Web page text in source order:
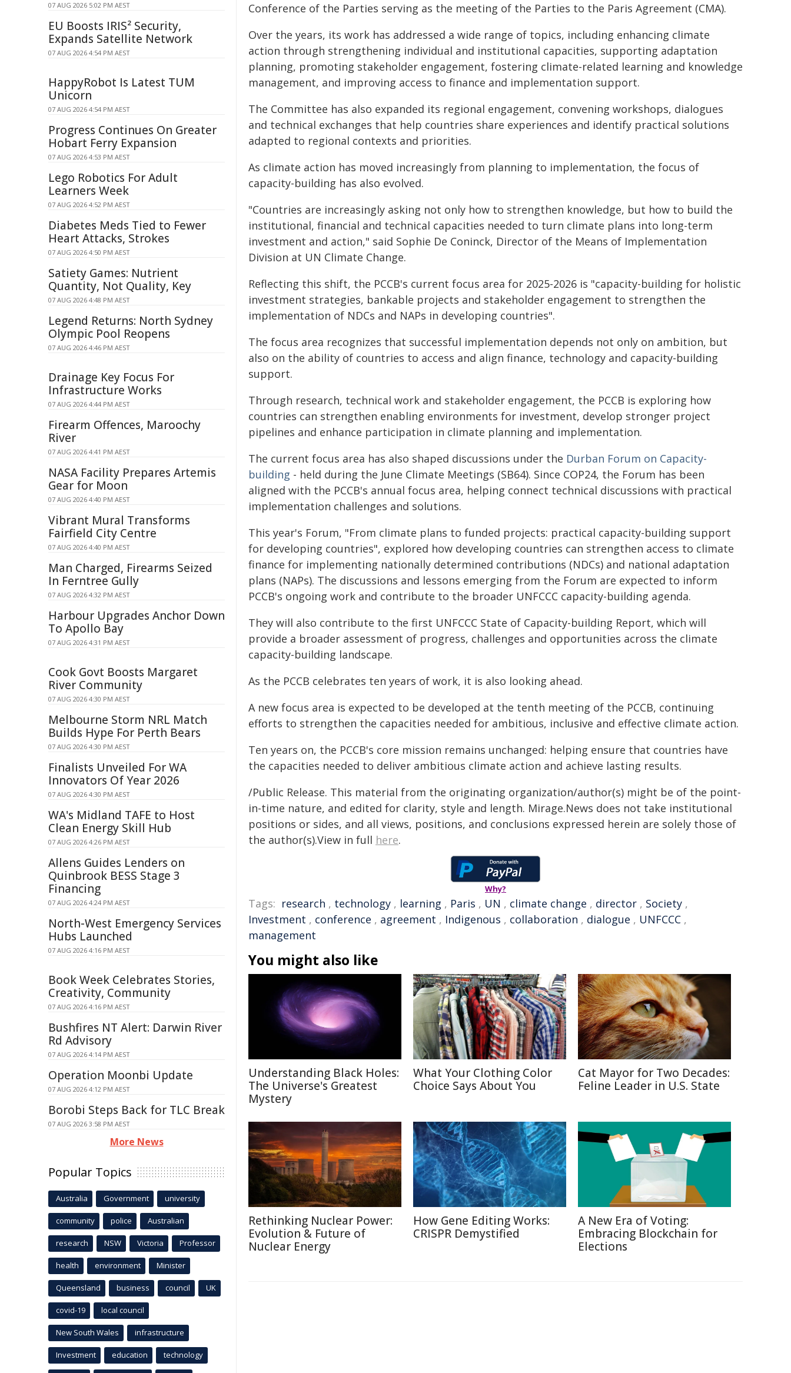
Conference of the Parties serving as the meeting of the Parties to the Paris Agreement (CMA).
Over the years, its work has addressed a wide range of topics, including enhancing climate
action through strengthening individual and institutional capacities, supporting adaptation
planning, promoting stakeholder engagement, fostering climate-related learning and knowledge
management, and improving access to finance and implementation support.
The Committee has also expanded its regional engagement, convening workshops, dialogues
and technical exchanges that help countries share experiences and identify practical solutions
adapted to regional contexts and priorities.
As climate action has moved increasingly from planning to implementation, the focus of
capacity-building has also evolved.
"Countries are increasingly asking not only how to strengthen knowledge, but how to build the
institutional, financial and technical capacities needed to turn climate plans into long-term
investment and action," said Sophie De Coninck, Director of the Means of Implementation
Division at UN Climate Change.
Reflecting this shift, the PCCB's current focus area for 2025-2026 is "capacity-building for holistic
investment strategies, bankable projects and stakeholder engagement to strengthen the
implementation of NDCs and NAPs in developing countries".
The focus area recognizes that successful implementation depends not only on ambition, but
also on the ability of countries to access and align finance, technology and capacity-building
support.
Through research, technical work and stakeholder engagement, the PCCB is exploring how
countries can strengthen enabling environments for investment, develop stronger project
pipelines and enhance participation in climate planning and implementation.
The current focus area has also shaped discussions under the Durban Forum on Capacity-
building - held during the June Climate Meetings (SB64). Since COP24, the Forum has been
aligned with the PCCB's annual focus area, helping connect technical discussions with practical
implementation challenges and solutions.
This year's Forum, "From climate plans to funded projects: practical capacity-building support
for developing countries", explored how developing countries can strengthen access to climate
finance for implementing nationally determined contributions (NDCs) and national adaptation
plans (NAPs). The discussions and lessons emerging from the Forum are expected to inform
PCCB's ongoing work and contribute to the broader UNFCCC capacity-building agenda.
They will also contribute to the first UNFCCC State of Capacity-building Report, which will
provide a broader assessment of progress, challenges and opportunities across the climate
capacity-building landscape.
As the PCCB celebrates ten years of work, it is also looking ahead.
A new focus area is expected to be developed at the tenth meeting of the PCCB, continuing
efforts to strengthen the capacities needed for ambitious, inclusive and effective climate action.
Ten years on, the PCCB's core mission remains unchanged: helping ensure that countries have
the capacities needed to deliver ambitious climate action and achieve lasting results.
/Public Release. This material from the originating organization/author(s) might be of the point-
in-time nature, and edited for clarity, style and length. Mirage.News does not take institutional
positions or sides, and all views, positions, and conclusions expressed herein are solely those of
the author(s).View in full here.
Why?
Tags: research , technology , learning , Paris , UN , climate change , director , Society ,
Investment , conference , agreement , Indigenous , collaboration , dialogue , UNFCCC ,
management
You might also like
Understanding Black Holes:
The Universe's Greatest
Mystery
What Your Clothing Color
Choice Says About You
Cat Mayor for Two Decades:
Feline Leader in U.S. State
Rethinking Nuclear Power:
Evolution & Future of
Nuclear Energy
How Gene Editing Works:
CRISPR Demystified
A New Era of Voting:
Embracing Blockchain for
Elections
07 AUG 2026 5:02 PM AEST
EU Boosts IRIS² Security,
Expands Satellite Network
07 AUG 2026 4:54 PM AEST
HappyRobot Is Latest TUM
Unicorn
07 AUG 2026 4:54 PM AEST
Progress Continues On Greater
Hobart Ferry Expansion
07 AUG 2026 4:53 PM AEST
Lego Robotics For Adult
Learners Week
07 AUG 2026 4:52 PM AEST
Diabetes Meds Tied to Fewer
Heart Attacks, Strokes
07 AUG 2026 4:50 PM AEST
Satiety Games: Nutrient
Quantity, Not Quality, Key
07 AUG 2026 4:48 PM AEST
Legend Returns: North Sydney
Olympic Pool Reopens
07 AUG 2026 4:46 PM AEST
Drainage Key Focus For
Infrastructure Works
07 AUG 2026 4:44 PM AEST
Firearm Offences, Maroochy
River
07 AUG 2026 4:41 PM AEST
NASA Facility Prepares Artemis
Gear for Moon
07 AUG 2026 4:40 PM AEST
Vibrant Mural Transforms
Fairfield City Centre
07 AUG 2026 4:40 PM AEST
Man Charged, Firearms Seized
In Ferntree Gully
07 AUG 2026 4:32 PM AEST
Harbour Upgrades Anchor Down
To Apollo Bay
07 AUG 2026 4:31 PM AEST
Cook Govt Boosts Margaret
River Community
07 AUG 2026 4:30 PM AEST
Melbourne Storm NRL Match
Builds Hype For Perth Bears
07 AUG 2026 4:30 PM AEST
Finalists Unveiled For WA
Innovators Of Year 2026
07 AUG 2026 4:30 PM AEST
WA's Midland TAFE to Host
Clean Energy Skill Hub
07 AUG 2026 4:26 PM AEST
Allens Guides Lenders on
Quinbrook BESS Stage 3
Financing
07 AUG 2026 4:24 PM AEST
North-West Emergency Services
Hubs Launched
07 AUG 2026 4:16 PM AEST
Book Week Celebrates Stories,
Creativity, Community
07 AUG 2026 4:16 PM AEST
Bushfires NT Alert: Darwin River
Rd Advisory
07 AUG 2026 4:14 PM AEST
Operation Moonbi Update
07 AUG 2026 4:12 PM AEST
Borobi Steps Back for TLC Break
07 AUG 2026 3:58 PM AEST
More News
Popular Topics
Australia Government university
community police Australian
research NSW Victoria Professor
health environment Minister
Queensland business council UK
covid-19 local council
New South Wales infrastructure
Investment education technology